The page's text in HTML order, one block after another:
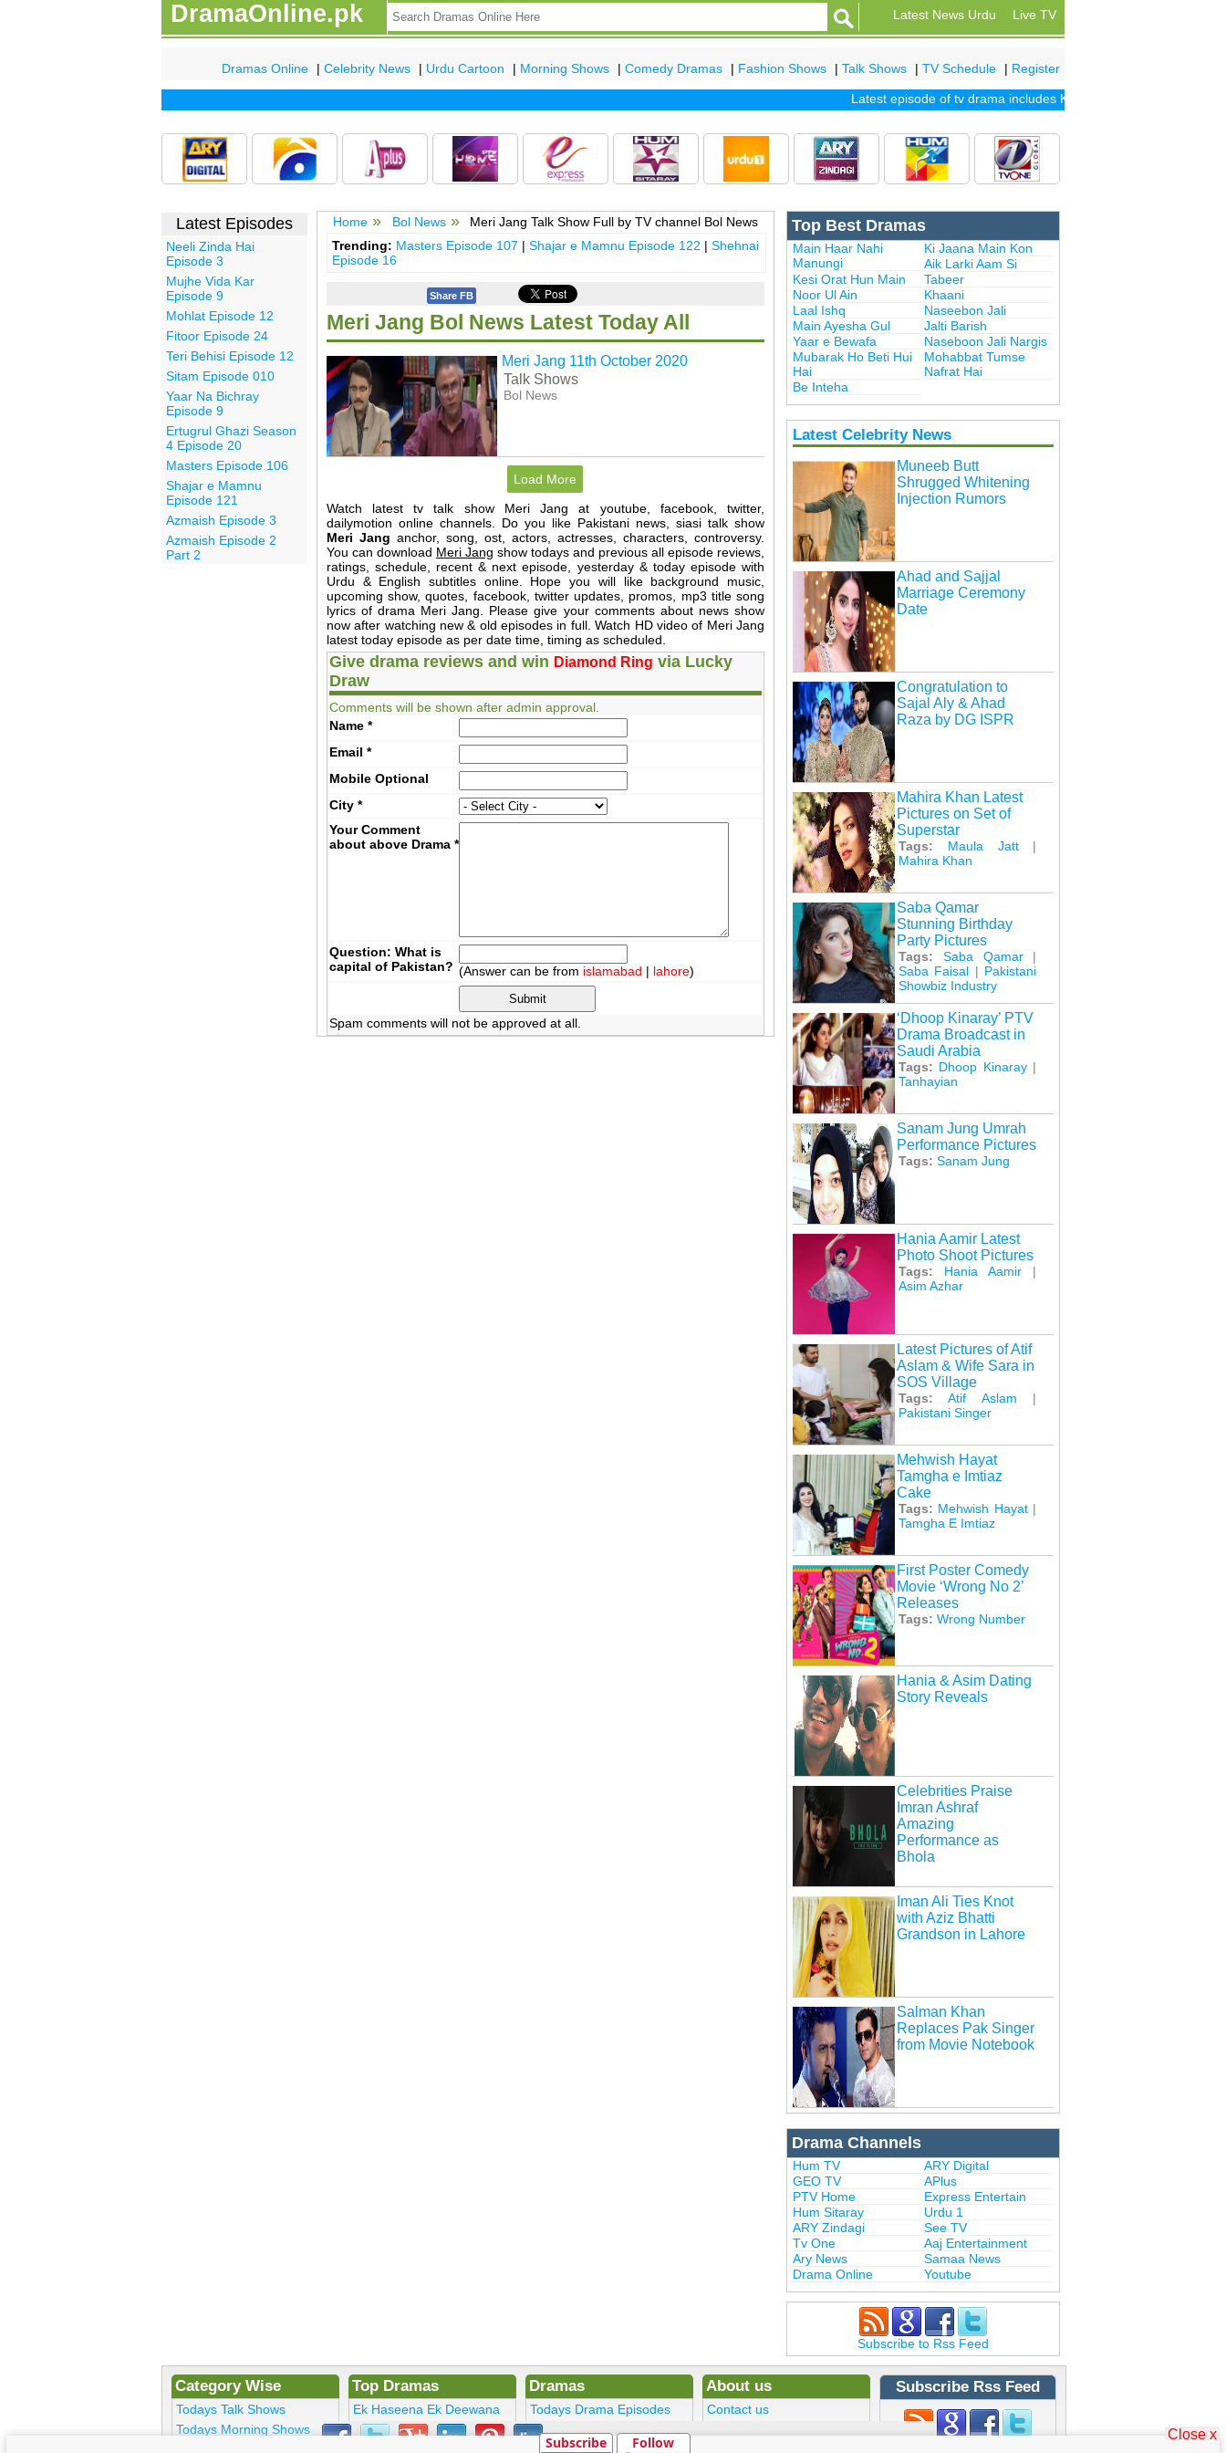
DramaOnline.pk Live TV
Latest News Urdu
Dramas Online | Celebrity News | Urdu Cartoon | Morning Shows | Comedy Dramas | Fashion Shows | Talk Shows | TV Schedule | Register
Latest episode of tv drama includesKhuda Mera Bhi Hai
Latest Episodes
Neeli Zinda Hai
Episode 3
Mujhe Vida Kar
Episode 9
Mohlat Episode 12
Fitoor Episode 24
Teri Behisi Episode 12
Sitam Episode 010
Yaar Na Bichray
Episode 9
Ertugrul Ghazi Season
4 Episode 20
Masters Episode 106
Shajar e Mamnu
Episode 121
Azmaish Episode 3
Azmaish Episode 2
Part 2
Home Bol News
Meri Jang Talk Show Full by TV channel Bol News
Trending: Masters Episode 107 | Shajar e Mamnu Episode 122 | Shehnai
Episode 16
Share FB
Meri Jang Bol News Latest Today All
Meri Jang 11th October 2020
Talk Shows
Bol News
Load More
Watch latest tv talk show Meri Jang at youtube, facebook, twitter,
dailymotion online channels. Do you like Pakistani news, siasi talk show
Meri Jang anchor, song, ost, actors, actresses, characters, controversy.
You can download Meri Jang show todays and previous all episode reviews,
ratings, schedule, recent & next episode, yesterday & today episode with
Urdu & English subtitles online. Hope you will like background music,
upcoming show, quotes, facebook, twitter updates, promos, mp3 title song
lyrics of drama Meri Jang. Please give your comments about news show
now after watching new & old episodes in full. Watch HD video of Meri Jang
latest today episode as per date time, timing as scheduled.
Give drama reviews and win Diamond Ring via Lucky
Draw
Comments will be shown after admin approval.
Name *
Email *
MobileOptional
City *
Your Comment
about above Drama *
Question: What is
capital of Pakistan? (Answer can be from islamabad | lahore)
Spam comments will not be approved at all.
Top Best Dramas
Main Haar Nahi
Manungi
Ki Jaana Main Kon
Aik Larki Aam Si
Kesi Orat Hun Main
Tabeer
Noor Ul Ain
Khaani
Laal Ishq
Naseebon Jali
Main Ayesha Gul
Jalti Barish
Yaar e Bewafa
Naseboon Jali Nargis
Mubarak Ho Beti Hui
Hai
Mohabbat Tumse
Nafrat Hai
Be Inteha
Latest Celebrity News
Muneeb Butt
Shrugged Whitening
Injection Rumors
Ahad and Sajjal
Marriage Ceremony
Date
Congratulation to
Sajal Aly & Ahad
Raza by DG ISPR
Mahira Khan Latest
Pictures on Set of
Superstar
Tags: Maula Jatt|
Mahira Khan
Saba Qamar
Stunning Birthday
Party Pictures
Tags: Saba Qamar|
Saba Faisal | Pakistani
Showbiz Industry
‘Dhoop Kinaray’ PTV
Drama Broadcast in
Saudi Arabia
Tags: Dhoop Kinaray|
Tanhayian
Sanam Jung Umrah
Performance Pictures
Tags: Sanam Jung
Hania Aamir Latest
Photo Shoot Pictures
Tags: Hania Aamir |
Asim Azhar
Latest Pictures of Atif
Aslam & Wife Sara in
SOS Village
Tags: Atif Aslam |
Pakistani Singer
Mehwish Hayat
Tamgha e Imtiaz
Cake
Tags: Mehwish Hayat|
Tamgha E Imtiaz
First Poster Comedy
Movie ‘Wrong No 2’
Releases
Tags: Wrong Number
Hania & Asim Dating
Story Reveals
Celebrities Praise
Imran Ashraf
Amazing
Performance as
Bhola
Iman Ali Ties Knot
with Aziz Bhatti
Grandson in Lahore
Salman Khan
Replaces Pak Singer
from Movie Notebook
Drama Channels
Hum TV
ARY Digital
GEO TV
APlus
PTV Home
Express Entertain
Hum Sitaray
Urdu 1
ARY Zindagi
See TV
Tv One
Aaj Entertainment
Ary News
Samaa News
Drama Online
Youtube
Subscribe to Rss Feed
Category Wise
Todays Talk Shows
Todays Morning Shows
Top Dramas
Ek Haseena Ek Deewana
Kosem Sultan
Dramas
Todays Drama Episodes
Current Dramas
Upcoming Episodes
About us
Contact us
Subscribe Rss Feed
Subscribe Follow Close x